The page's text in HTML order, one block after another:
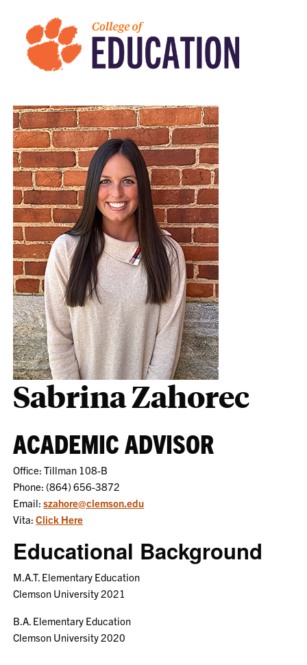
Sabrina Zahorec
ACADEMIC ADVISOR
Office: Tillman 108-B
Phone: (864) 656-3872
Email:szahore@clemson.edu
Vita:Click Here
Educational Background
M.A.T. Elementary Education
Clemson University 2021
B.A. Elementary Education
Clemson University 2020